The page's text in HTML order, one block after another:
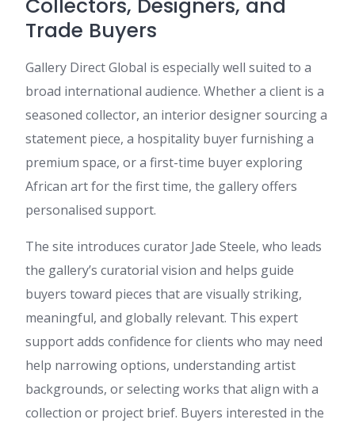
Collectors, Designers, and
Trade Buyers
Gallery Direct Global is especially well suited to a
broad international audience. Whether a client is a
seasoned collector, an interior designer sourcing a
statement piece, a hospitality buyer furnishing a
premium space, or a first-time buyer exploring
African art for the first time, the gallery offers
personalised support.
The site introduces curator Jade Steele, who leads
the gallery’s curatorial vision and helps guide
buyers toward pieces that are visually striking,
meaningful, and globally relevant. This expert
support adds confidence for clients who may need
help narrowing options, understanding artist
backgrounds, or selecting works that align with a
collection or project brief. Buyers interested in the